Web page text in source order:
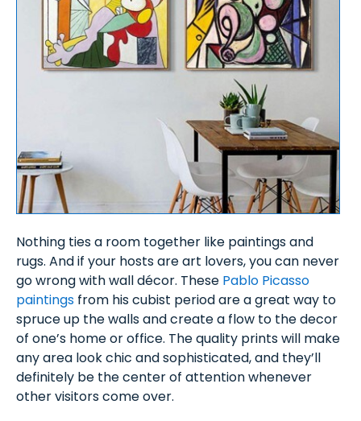
Nothing ties a room together like paintings and
rugs. And if your hosts are art lovers, you can never
go wrong with wall décor. These Pablo Picasso
paintings from his cubist period are a great way to
spruce up the walls and create a flow to the decor
of one’s home or office. The quality prints will make
any area look chic and sophisticated, and they’ll
definitely be the center of attention whenever
other visitors come over.